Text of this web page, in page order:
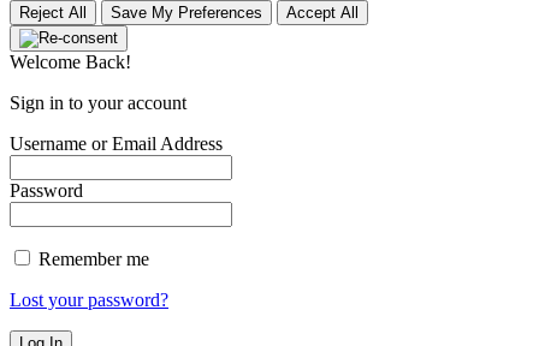
Reject All Save My Preferences Accept All
Welcome Back!
Sign in to your account
Username or Email Address
Password
Remember me
Lost your password?